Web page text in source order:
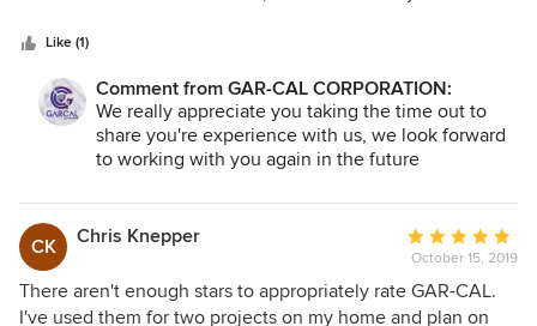
remodeling needs in the future.
costs, and is happy to quote labor-only if we've wanted to
buy the materials directly. He is responsive, his team is
excellent, and they can do just about everything. Angel's
team has done 2x bathrooms (complete remodel), 2x
backyards (at the old and new house) - the one at the new
boxes and turf/irrigation. He's done electrical work, a ton of
tiling in the kitchen, painted - you name it. We wouldn't
consider using anyone else for any project we had. In fact,
he is going to do some work for me this weekend, and next
year we hope to do another full bathroom remodel with
Like (1)
Comment from GAR-CAL CORPORATION:
We really appreciate you taking the time out to
share you're experience with us, we look forward
to working with you again in the future
CK Chris Knepper
Average
rating:
5
out
October 15, 2019
There aren't enough stars to appropriately rate GAR-CAL.
I've used them for two projects on my home and plan on